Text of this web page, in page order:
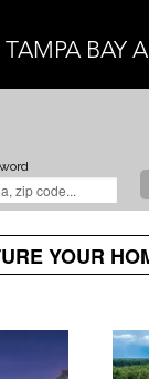
TAMPA BAY
YOUR